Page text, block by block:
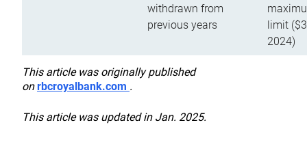
withdrawn from
previous years
limit
2024)
This article was originally published
onrbcroyalbank.com .
This article was updated in Jan. 2025.